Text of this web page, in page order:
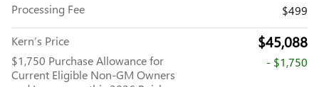
Processing Fee
$499
Kern’s Price $45,088
$1,750 Purchase Allowance for
Current Eligible Non-GM Owners
- $1,750